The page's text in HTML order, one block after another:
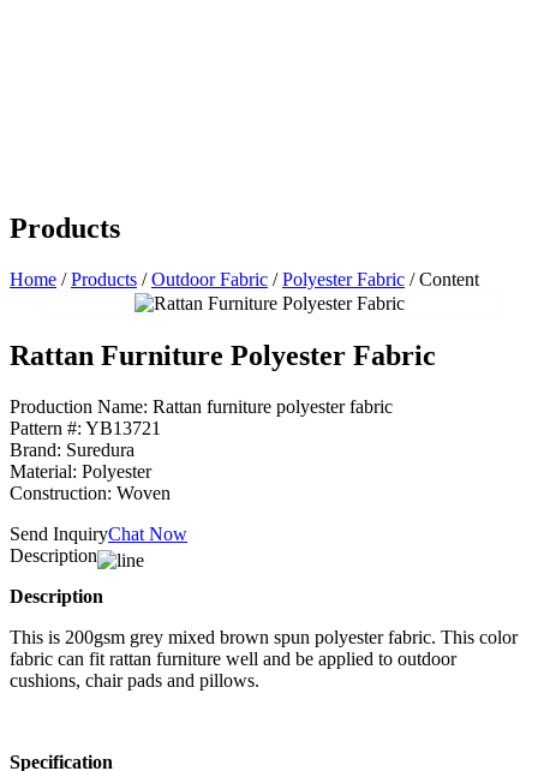
Products
Home /Products /Outdoor Fabric /Polyester Fabric / Content
Rattan Furniture Polyester Fabric
Production Name: Rattan furniture polyester fabric
Pattern #: YB13721
Brand: Suredura
Material: Polyester
Construction: Woven
Send InquiryChat Now
Description
Description
This is 200gsm grey mixed brown spun polyester fabric. This color
fabric can fit rattan furniture well and be applied to outdoor
cushions, chair pads and pillows.
Specification